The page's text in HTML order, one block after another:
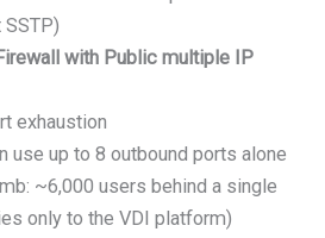
SSTP)
with Public multiple IP
exhaustion
use up to 8 outbound ports alone
~6,000 users behind a single
only to the VDI platform)